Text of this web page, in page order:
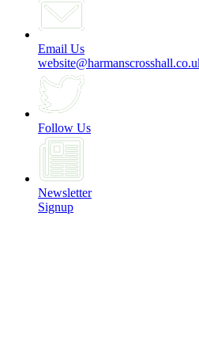
Email Us
Follow Us
Newsletter
Signup